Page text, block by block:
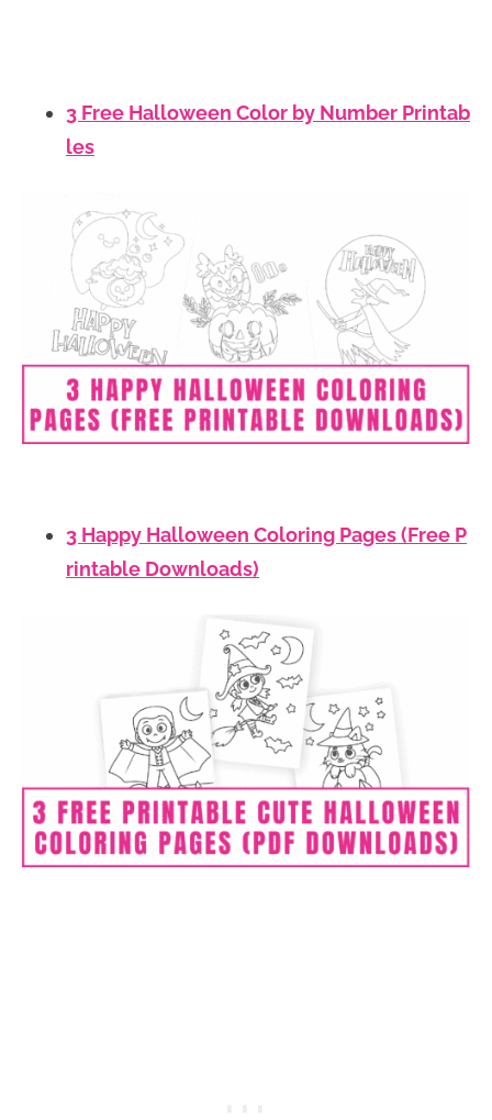
3 Free Halloween Color by Number Printab
les
3 Happy Halloween Coloring Pages (Free P
rintable Downloads)